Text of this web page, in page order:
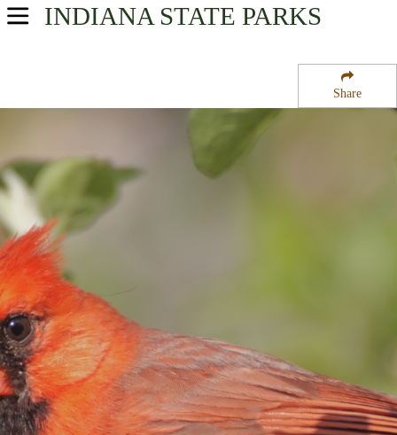
Share
INDIANA STATE PARKS
USA Parks
Northern Region
Bass Lake State Fish Hatchery